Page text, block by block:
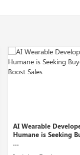
Buyers to
Equity
Slice